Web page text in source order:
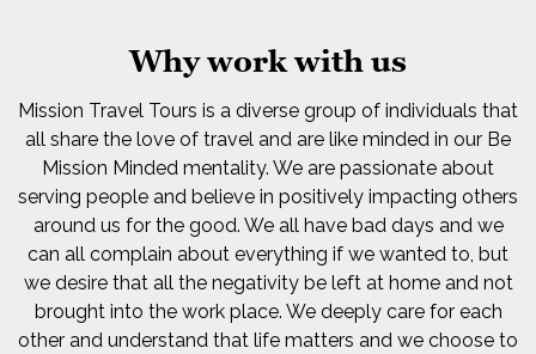
Why work with us
Mission Travel Tours is a diverse group of individuals that
all share the love of travel and are like minded in our Be
Mission Minded mentality. We are passionate about
serving people and believe in positively impacting others
around us for the good. We all have bad days and we
can all complain about everything if we wanted to, but
we desire that all the negativity be left at home and not
brought into the work place. We deeply care for each
other and understand that life matters and we choose to